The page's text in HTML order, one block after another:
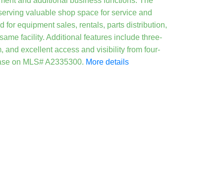
valuable shop space for service and
for equipment sales, rentals, parts distribution,
facility. Additional features include three-
and excellent access and visibility from four-
on MLS# A2335300. More details